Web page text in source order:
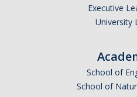
Executive
University
School of
School of